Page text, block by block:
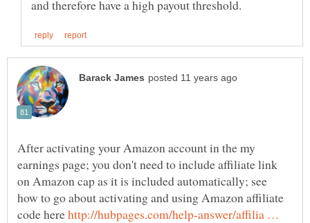
After activating your Amazon account in the my
earnings page; you don't need to include affiliate link
on Amazon cap as it is included automatically; see
how to go about activating and using Amazon affiliate
code herehttp://hubpages.com/help-answer/affilia …